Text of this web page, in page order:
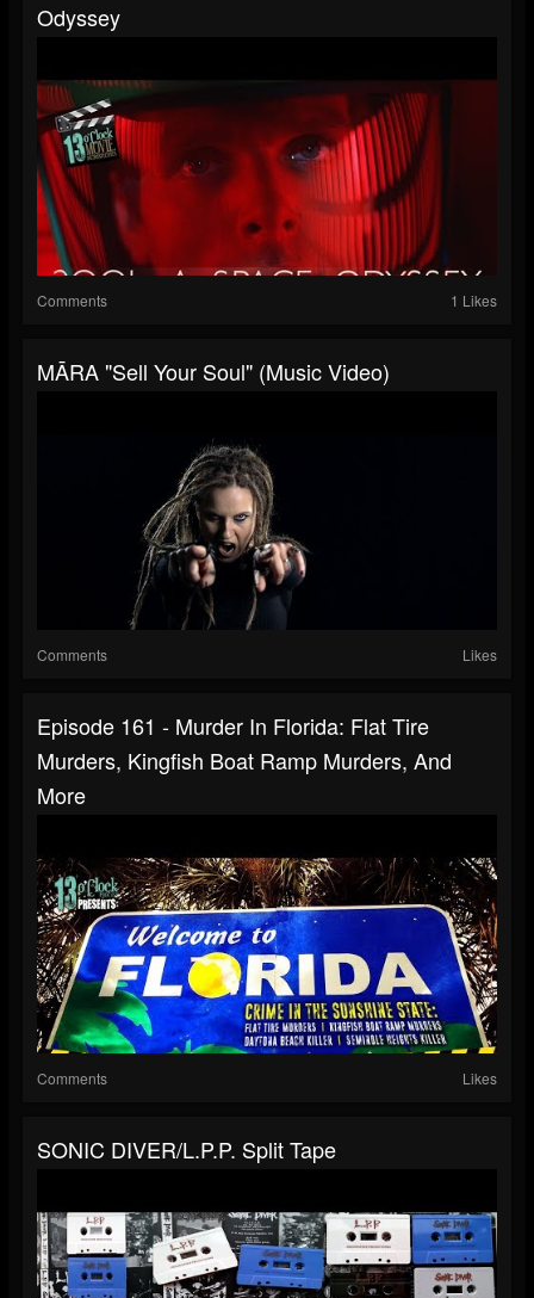
Odyssey
Comments 1 Likes
MĀRA "Sell Your Soul" (Music Video)
Comments Likes
Episode 161 - Murder In Florida: Flat Tire
Murders, Kingfish Boat Ramp Murders, And
More
Comments Likes
SONIC DIVER/L.P.P. Split Tape